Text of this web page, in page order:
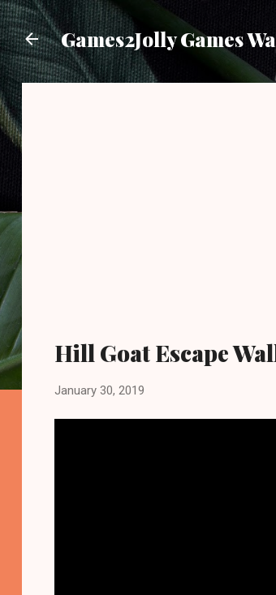
Games2Jolly Games
Hill Goat Escape
January 30, 2019